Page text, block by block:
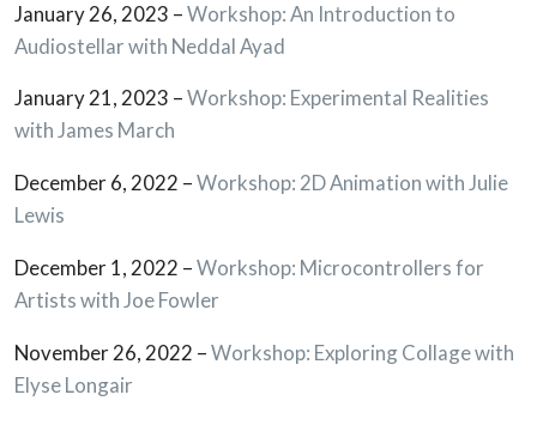
January 26, 2023 –Workshop: An Introduction to
Audiostellar with Neddal Ayad
January 21, 2023 –Workshop: Experimental Realities
with James March
December 6, 2022 –Workshop: 2D Animation with Julie
Lewis
December 1, 2022 –Workshop: Microcontrollers for
Artists with Joe Fowler
November 26, 2022 –Workshop: Exploring Collage with
Elyse Longair